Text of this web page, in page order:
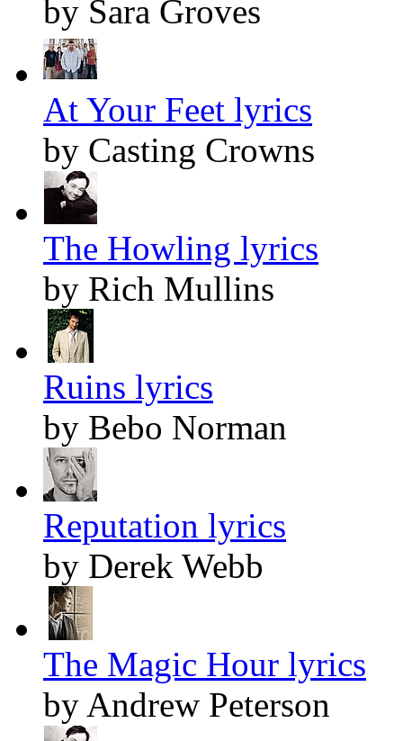
by Sara Groves
At Your Feet lyrics
by Casting Crowns
The Howling lyrics
by Rich Mullins
Ruins lyrics
by Bebo Norman
Reputation lyrics
by Derek Webb
The Magic Hour lyrics
by Andrew Peterson